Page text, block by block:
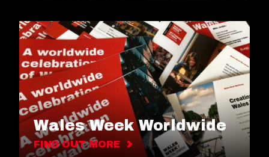
Wales Week Worldwide
FIND OUT MORE